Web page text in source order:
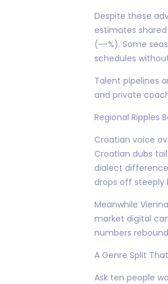
Despite these
estimates
(~–%). Some
schedules
Talent pipelines
and private
Regional Ripples
Croatian voice
Croatian dubs
dialect
drops off steeply
Meanwhile
market digital
numbers
A Genre Split
Ask ten people